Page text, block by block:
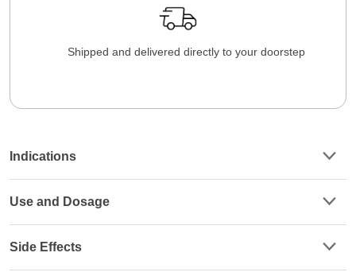
Shipped and delivered directly to your doorstep
Indications
Use and Dosage
Side Effects